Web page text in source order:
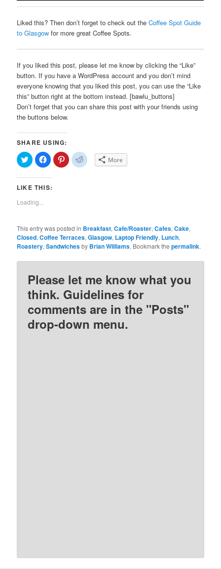
Liked this? Then don’t forget to check out theCoffee Spot Guide
to Glasgow for more great Coffee Spots.
If you liked this post, please let me know by clicking the “Like”
button. If you have a WordPress account and you don’t mind
everyone knowing that you liked this post, you can use the “Like
this” button right at the bottom instead. [bawlu_buttons]
Don’t forget that you can share this post with your friends using
the buttons below.
SHARE USING:
Click
to
share
on
(Opens
new
window)
Click
to
share
on
(Opens
Click
to
share
Click
to More
LIKE THIS:
Loading...
This entry was posted in Breakfast,Cafe/Roaster,Cafes,Cake,
Closed,Coffee Terraces,Glasgow, Laptop Friendly, Lunch,
Roastery,Sandwichesby Brian Williams. Bookmark thepermalink.
Please let me know what you
think. Guidelines for
comments are in the "Posts"
drop-down menu.